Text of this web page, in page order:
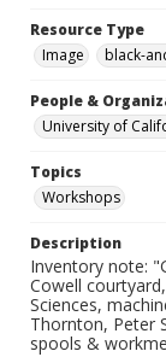
Resource Type
Image
black-
People &
University of
Topics
Workshops
Description
Inventory note:
Cowell
Sciences,
Thornton, Peter
spools &